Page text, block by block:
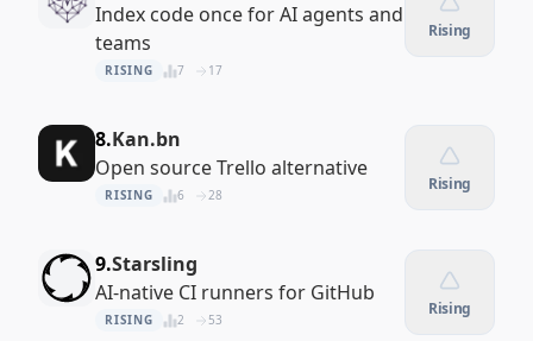
Index code once for AI agents and
teams
RISING 7 17
Rising
8.Kan.bn
Open source Trello alternative
RISING 6 28
Rising
9.Starsling
AI-native CI runners for GitHub
RISING 2 53
Rising